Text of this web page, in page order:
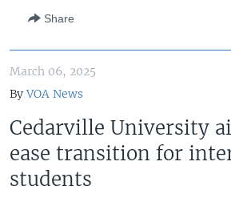
Share
March 06, 2025
ByVOA News
Cedarville University
ease transition for
students